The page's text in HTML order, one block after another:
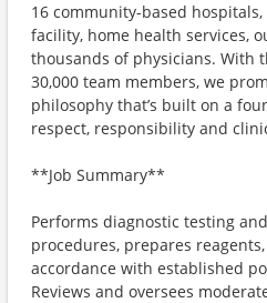
16 community-based
facility, home health services,
thousands of physicians. With
30,000 team members, we
philosophy that’s built on a
respect, responsibility and
**Job Summary**
Performs diagnostic testing
procedures, prepares
accordance with established
Reviews and oversees